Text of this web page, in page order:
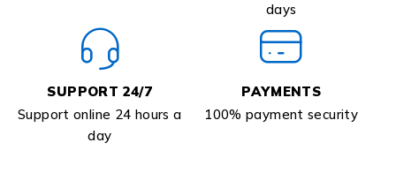
days
SUPPORT 24/7
Support online 24 hours a
day
PAYMENTS
100% payment security